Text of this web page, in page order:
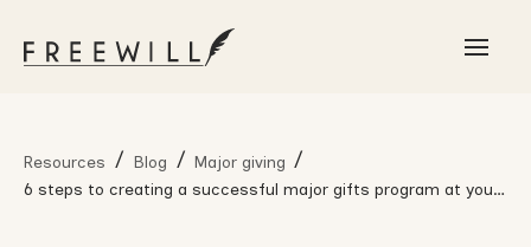
Resources / Blog / Major giving /
6 steps to creating a successful major gifts program at your